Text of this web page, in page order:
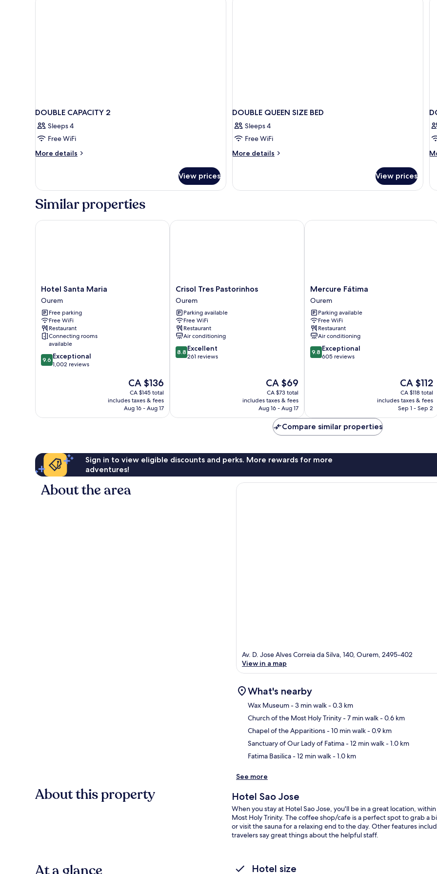
Room
DOUBLE CAPACITY 2
Sleeps 4
Free WiFi
More details
More
CAPACITY
View prices
DOUBLE QUEEN SIZE BED
Sleeps 4
Free WiFi
More details
More
QUEEN
View prices
Similar properties
Hotel
Santa
Maria
Ourem
Hotel Santa Maria
Ourem
Free parking
Free WiFi
Restaurant
Connecting rooms
available
9.6
out
9.6 Exceptional
1,002 reviews
The
price
is
CA $136
CA $136
CA $145 total
includes taxes & fees
Aug 16 - Aug 17
Hotel Santa Maria
Crisol
Tres
Pastorinhos
Ourem
Crisol Tres Pastorinhos
Ourem
Parking available
Free WiFi
Restaurant
Air conditioning
8.8
out
8.8 Excellent
261 reviews
The
price
is
CA $69
CA $69
CA $73 total
includes taxes & fees
Aug 16 - Aug 17
Crisol Tres Pastorinhos
Mercure
Fátima
Ourem
Mercure Fátima
Ourem
Parking available
Free WiFi
Restaurant
Air conditioning
9.8
out
9.8 Exceptional
605 reviews
The
price
is
CA $112
CA $112
CA $118 total
includes taxes & fees
Sep 1 - Sep 2
Mercure Fátima
Compare similar properties
Sign in to view eligible discounts and perks. More rewards for more
adventures!
About the area
Av. D. Jose Alves Correia da Silva, 140, Ourem, 2495-402
View in a map
What's nearby
Wax Museum- 3 min walk- 0.3 km
Church of the Most Holy Trinity- 7 min walk- 0.6 km
Chapel of the Apparitions- 10 min walk- 0.9 km
Sanctuary of Our Lady of Fatima- 12 min walk- 1.0 km
Fatima Basilica- 12 min walk- 1.0 km
See more
About this property Hotel Sao Jose
When you stay at Hotel Sao Jose, you'll be in a great location,
Most Holy Trinity. The coffee shop/cafe is a perfect spot to grab a
or visit the sauna for a relaxing end to the day. Other features
travelers say great things about the helpful staff.
Hotel size